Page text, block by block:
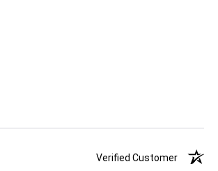
Verified Customer